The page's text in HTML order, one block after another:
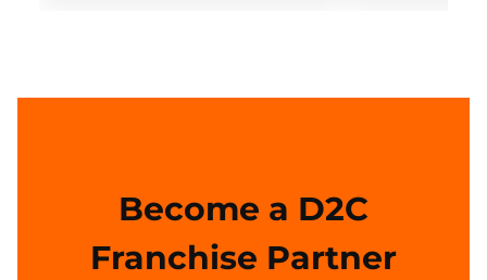
Become a D2C
Franchise Partner